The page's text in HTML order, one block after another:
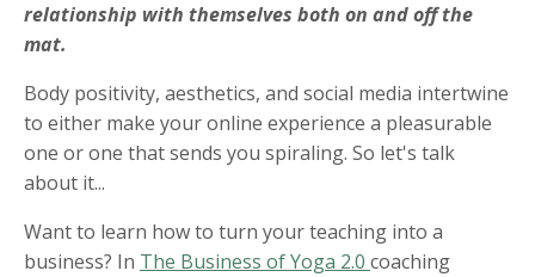
relationship with themselves both on and off the
mat.
Body positivity, aesthetics, and social media intertwine
to either make your online experience a pleasurable
one or one that sends you spiraling. So let's talk
about it...
Want to learn how to turn your teaching into a
business? In The Business of Yoga 2.0 coaching